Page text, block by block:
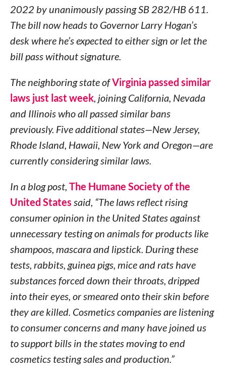
2022 by unanimously passing SB 282/HB 611.
The bill now heads to Governor Larry Hogan’s
desk where he’s expected to either sign or let the
bill pass without signature.
The neighboring state ofVirginia passed similar
laws just last week, joining California, Nevada
and Illinois who all passed similar bans
previously. Five additional states—New Jersey,
Rhode Island, Hawaii, New York and Oregon—are
currently considering similar laws.
In a blog post, The Humane Society of the
United States said, “The laws reflect rising
consumer opinion in the United States against
unnecessary testing on animals for products like
shampoos, mascara and lipstick. During these
tests, rabbits, guinea pigs, mice and rats have
substances forced down their throats, dripped
into their eyes, or smeared onto their skin before
they are killed. Cosmetics companies are listening
to consumer concerns and many have joined us
to support bills in the states moving to end
cosmetics testing sales and production.”